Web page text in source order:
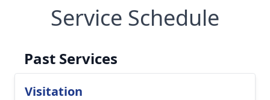
Service Schedule
Past Services
Visitation